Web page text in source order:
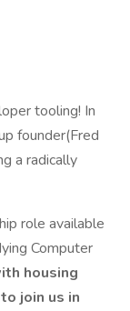
tooling! In
founder(Fred
a radically
role available
Computer
housing
join us in